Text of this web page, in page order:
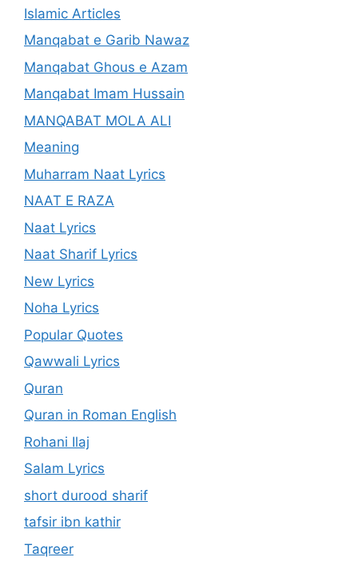
Islamic Articles
Manqabat e Garib Nawaz
Manqabat Ghous e Azam
Manqabat Imam Hussain
MANQABAT MOLA ALI
Meaning
Muharram Naat Lyrics
NAAT E RAZA
Naat Lyrics
Naat Sharif Lyrics
New Lyrics
Noha Lyrics
Popular Quotes
Qawwali Lyrics
Quran
Quran in Roman English
Rohani Ilaj
Salam Lyrics
short durood sharif
tafsir ibn kathir
Taqreer